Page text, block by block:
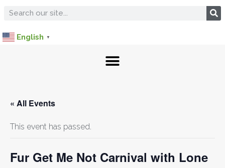
English ▼
« All Events
This event has passed.
Fur Get Me Not Carnival with Lone